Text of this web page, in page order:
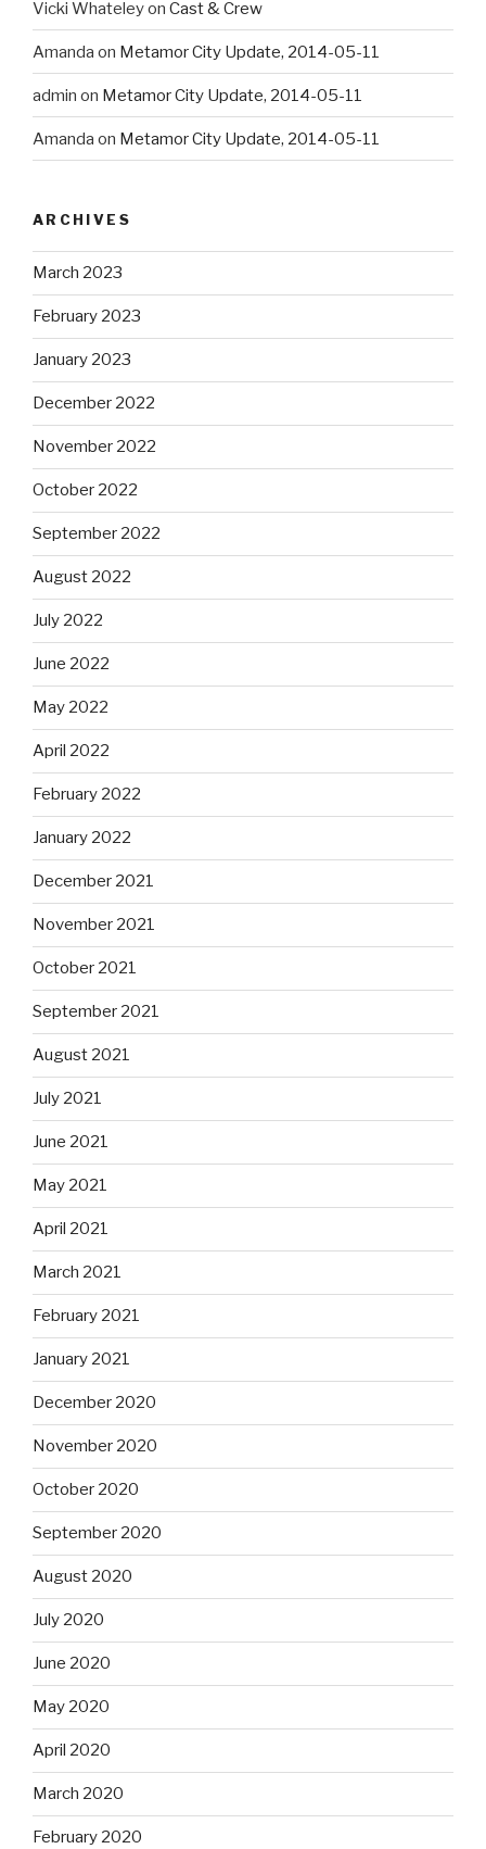
Vicki Whateleyon Cast & Crew
Amanda on Metamor City Update, 2014-05-11
admin on Metamor City Update, 2014-05-11
Amanda on Metamor City Update, 2014-05-11
ARCHIVES
March 2023
February 2023
January 2023
December 2022
November 2022
October 2022
September 2022
August 2022
July 2022
June 2022
May 2022
April 2022
February 2022
January 2022
December 2021
November 2021
October 2021
September 2021
August 2021
July 2021
June 2021
May 2021
April 2021
March 2021
February 2021
January 2021
December 2020
November 2020
October 2020
September 2020
August 2020
July 2020
June 2020
May 2020
April 2020
March 2020
February 2020